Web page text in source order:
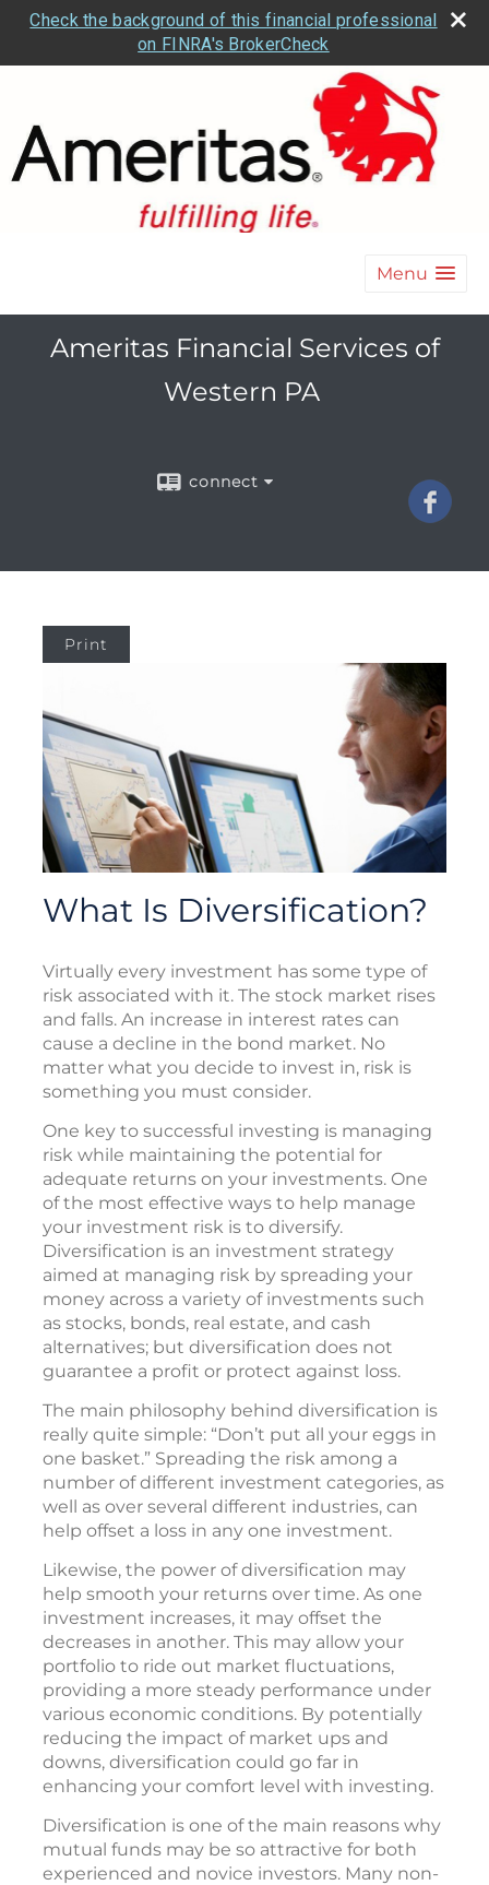
Check the background of this financial professional
on FINRA's BrokerCheck
Menu
Ameritas Financial Services of
Western PA
connect
Print
What Is Diversification?
Virtually every investment has some type of
risk associated with it. The stock market rises
and falls. An increase in interest rates can
cause a decline in the bond market. No
matter what you decide to invest in, risk is
something you must consider.
One key to successful investing is managing
risk while maintaining the potential for
adequate returns on your investments. One
of the most effective ways to help manage
your investment risk is to diversify.
Diversification is an investment strategy
aimed at managing risk by spreading your
money across a variety of investments such
as stocks, bonds, real estate, and cash
alternatives; but diversification does not
guarantee a profit or protect against loss.
The main philosophy behind diversification is
really quite simple: “Don’t put all your eggs in
one basket.” Spreading the risk among a
number of different investment categories, as
well as over several different industries, can
help offset a loss in any one investment.
Likewise, the power of diversification may
help smooth your returns over time. As one
investment increases, it may offset the
decreases in another. This may allow your
portfolio to ride out market fluctuations,
providing a more steady performance under
various economic conditions. By potentially
reducing the impact of market ups and
downs, diversification could go far in
enhancing your comfort level with investing.
Diversification is one of the main reasons why
mutual funds may be so attractive for both
experienced and novice investors. Many non-